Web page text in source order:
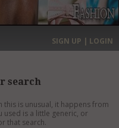
MOST EXPENSIVE
SIGN UP | LOGIN
search
is unusual, it happens from
used is a little generic, or
that search.